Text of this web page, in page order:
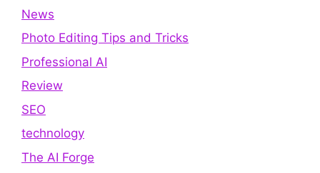
News
Photo Editing Tips and Tricks
Professional AI
Review
SEO
technology
The AI Forge